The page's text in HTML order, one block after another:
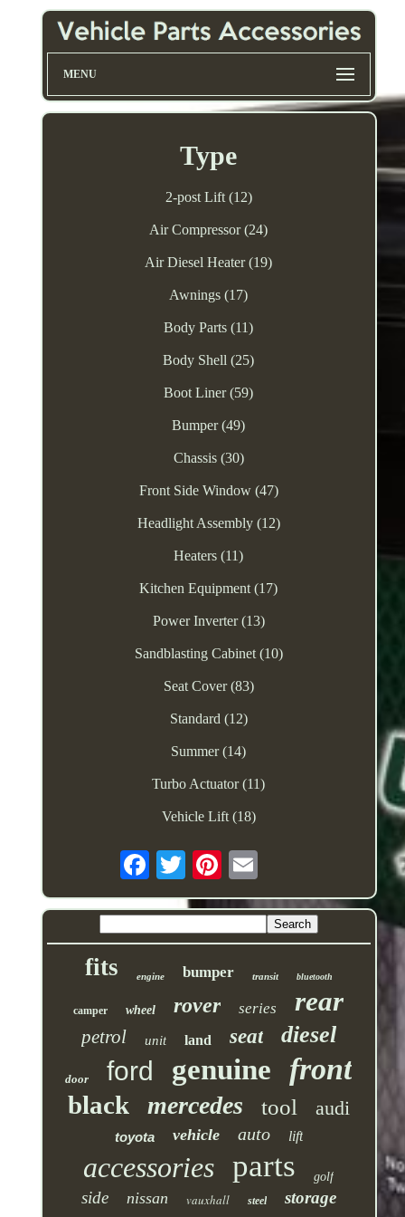
MENU
Type
2-post Lift (12)
Air Compressor (24)
Air Diesel Heater (19)
Awnings (17)
Body Parts (11)
Body Shell (25)
Boot Liner (59)
Bumper (49)
Chassis (30)
Front Side Window (47)
Headlight Assembly (12)
Heaters (11)
Kitchen Equipment (17)
Power Inverter (13)
Sandblasting Cabinet (10)
Seat Cover (83)
Standard (12)
Summer (14)
Turbo Actuator (11)
Vehicle Lift (18)
fits engine bumper transit bluetooth
camper wheel rover series rear
petrol unit land seat diesel
door ford genuine front
black mercedes tool audi
toyota vehicle auto lift
accessories parts golf
side nissan vauxhall steel storage